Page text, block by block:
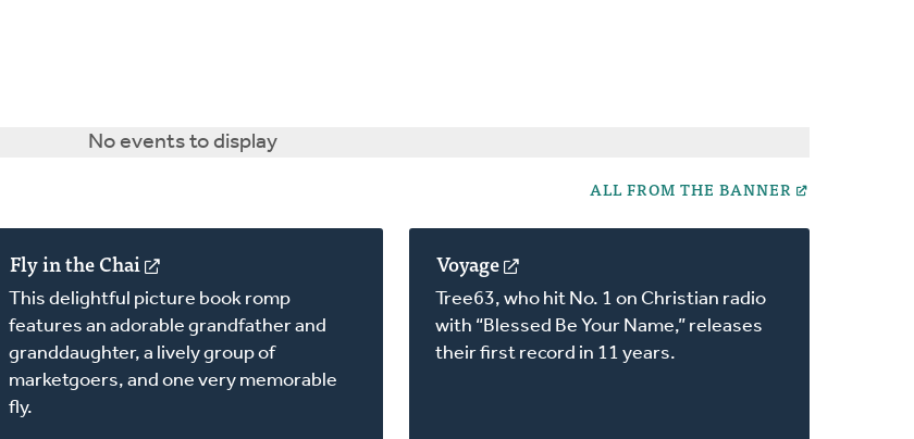
No events to display
ALL FROM THE BANNER
Fly in the Chai
(opens
in
a
new
window)
This delightful picture book romp
features an adorable grandfather and
granddaughter, a lively group of
marketgoers, and one very memorable
fly.
Voyage
(opens
in
a
new
Tree63, who hit No. 1 on Christian radio
with “Blessed Be Your Name,” releases
their first record in 11 years.